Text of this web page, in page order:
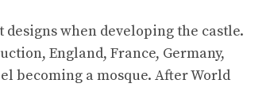
when developing the castle.
England, France, Germany,
becoming a mosque. After World